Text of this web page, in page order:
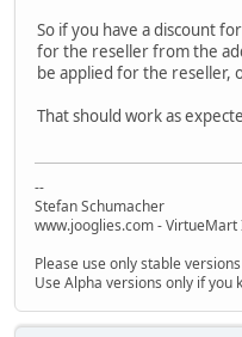
So if you have a discount
for the reseller from the
be applied for the reseller,
That should work as
--
Stefan Schumacher
www.jooglies.com - VirtueMart
Please use only stable
Use Alpha versions only if you